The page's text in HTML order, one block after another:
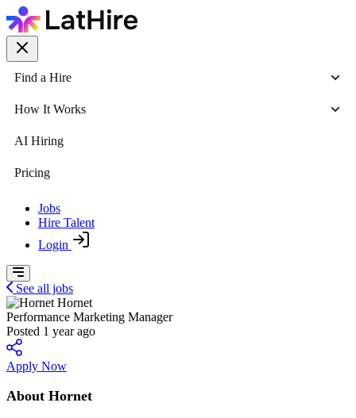
Find a Hire
How It Works
AI Hiring
Pricing
Jobs
Hire Talent
Login
See all jobs
Hornet
Performance Marketing Manager
Posted 1 year ago
Apply Now
About Hornet